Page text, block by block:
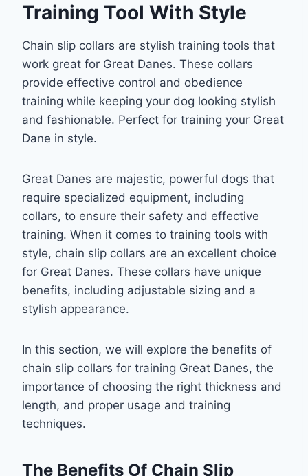
Training Tool With Style
Chain slip collars are stylish training tools that
work great for Great Danes. These collars
provide effective control and obedience
training while keeping your dog looking stylish
and fashionable. Perfect for training your Great
Dane in style.
Great Danes are majestic, powerful dogs that
require specialized equipment, including
collars, to ensure their safety and effective
training. When it comes to training tools with
style, chain slip collars are an excellent choice
for Great Danes. These collars have unique
benefits, including adjustable sizing and a
stylish appearance.
In this section, we will explore the benefits of
chain slip collars for training Great Danes, the
importance of choosing the right thickness and
length, and proper usage and training
techniques.
The Benefits Of Chain Slip